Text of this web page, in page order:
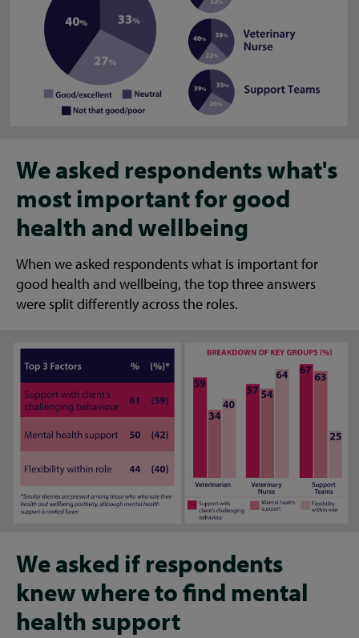
We asked respondents what's
most important for good
health and wellbeing
When we asked respondents what is important for
good health and wellbeing, the top three answers
were split differently across the roles.
We asked if respondents
knew where to find mental
health support